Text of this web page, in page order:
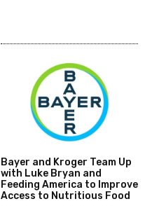
Bayer and Kroger Team Up
with Luke Bryan and
Feeding America to Improve
Access to Nutritious Food